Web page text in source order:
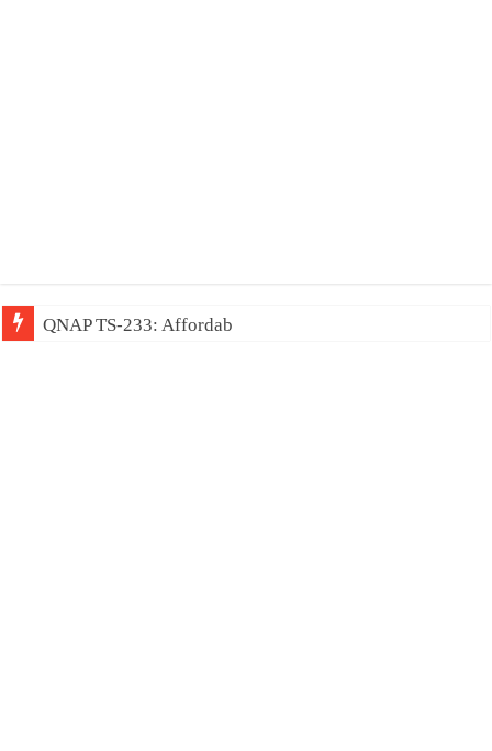
QNAP TS-233: Affordable 2-bay NAS